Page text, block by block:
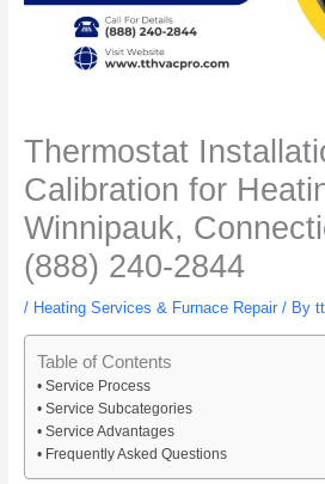
Thermostat
Calibration for
Winnipauk,
(888) 240-2844
/ Heating Services & Furnace Repair/ By
Table of Contents
Service Process
Service Subcategories
Service Advantages
Frequently Asked Questions